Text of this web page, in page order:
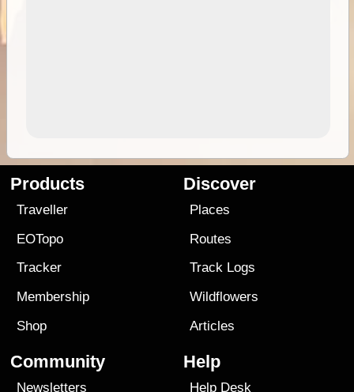
Products
Traveller
EOTopo
Tracker
Membership
Shop
Discover
Places
Routes
Track Logs
Wildflowers
Articles
Community
Newsletters
Help
Help Desk